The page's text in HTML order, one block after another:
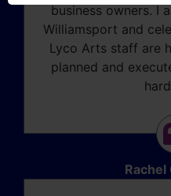
business owners. I
Williamsport and
Lyco Arts staff are
planned and